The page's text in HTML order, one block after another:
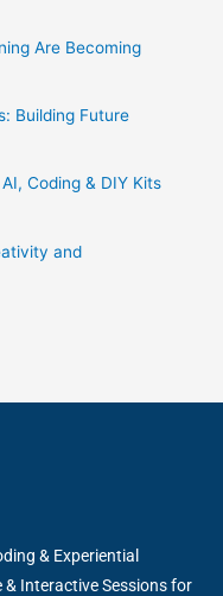
Are Becoming
Building Future
Coding & DIY Kits
and
& Experiential
Interactive Sessions for